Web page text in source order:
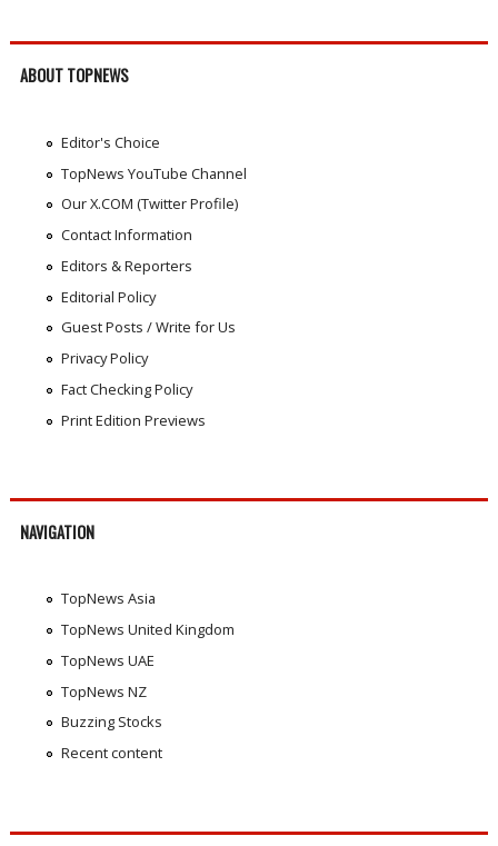
ABOUT TOPNEWS
Editor's Choice
TopNews YouTube Channel
Our X.COM (Twitter Profile)
Contact Information
Editors & Reporters
Editorial Policy
Guest Posts / Write for Us
Privacy Policy
Fact Checking Policy
Print Edition Previews
NAVIGATION
TopNews Asia
TopNews United Kingdom
TopNews UAE
TopNews NZ
Buzzing Stocks
Recent content